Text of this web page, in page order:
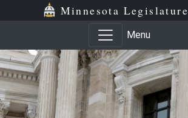
Minnesota Legislature
Menu